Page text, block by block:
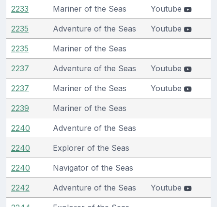
2233 Mariner of the Seas Youtube
2235 Adventure of the Seas Youtube
2235 Mariner of the Seas
2237 Adventure of the Seas Youtube
2237 Mariner of the Seas Youtube
2239 Mariner of the Seas
2240 Adventure of the Seas
2240 Explorer of the Seas
2240 Navigator of the Seas
2242 Adventure of the Seas Youtube